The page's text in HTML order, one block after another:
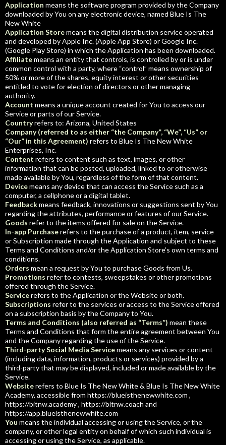
Application means the software program provided by the Company
downloaded by You on any electronic device, named Blue Is The
New White
Application Storemeans the digital distribution service operated
and developed by Apple Inc. (Apple App Store) or Google Inc.
(Google Play Store) in which the Application has been downloaded.
Affiliatemeans an entity that controls, is controlled by or is under
common control with a party, where “control” means ownership of
50% or more of the shares, equity interest or other securities
entitled to vote for election of directors or other managing
authority.
Account means a unique account created for You to access our
Service or parts of our Service.
Countryrefers to: Arizona, United States
Company (referred to as either “the Company”, “We”, “Us” or
“Our” in this Agreement) refers to Blue Is The New White
Enterprises, Inc.
Content refers to content such as text, images, or other
information that can be posted, uploaded, linked to or otherwise
made available by You, regardless of the form of that content.
Devicemeans any device that can access the Service such as a
computer, a cellphone or a digital tablet.
Feedbackmeans feedback, innovations or suggestions sent by You
regarding the attributes, performance or features of our Service.
Goods refer to the items offered for sale on the Service.
In-app Purchaserefers to the purchase of a product, item, service
or Subscription made through the Application and subject to these
Terms and Conditions and/or the Application Store’s own terms and
conditions.
Orders mean a request by You to purchase Goods from Us.
Promotions refer to contests, sweepstakes or other promotions
offered through the Service.
Servicerefers to the Application or the Website or both.
Subscriptions refer to the services or access to the Service offered
on a subscription basis by the Company to You.
Terms and Conditions (also referred as “Terms”) mean these
Terms and Conditions that form the entire agreement between You
and the Company regarding the use of the Service.
Third-party Social Media Servicemeans any services or content
(including data, information, products or services) provided by a
third-party that may be displayed, included or made available by the
Service.
Websiterefers to Blue Is The New White & Blue Is The New White
Academy, accessible from https://blueisthenewwhite.com ,
https://bitnw.academy , https://bitnw.coach and
https://app.blueisthenewwhite.com
You means the individual accessing or using the Service, or the
company, or other legal entity on behalf of which such individual is
accessing or using the Service, as applicable.